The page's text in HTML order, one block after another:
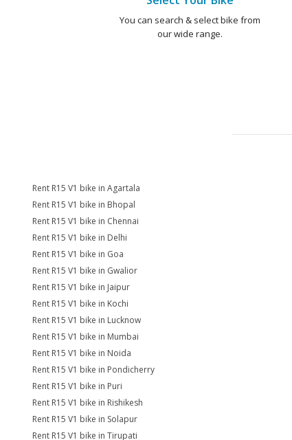
You can search & select bike from
our wide range.
Rent R15 V1 bike in Agartala
Rent R15 V1 bike in Bhopal
Rent R15 V1 bike in Chennai
Rent R15 V1 bike in Delhi
Rent R15 V1 bike in Goa
Rent R15 V1 bike in Gwalior
Rent R15 V1 bike in Jaipur
Rent R15 V1 bike in Kochi
Rent R15 V1 bike in Lucknow
Rent R15 V1 bike in Mumbai
Rent R15 V1 bike in Noida
Rent R15 V1 bike in Pondicherry
Rent R15 V1 bike in Puri
Rent R15 V1 bike in Rishikesh
Rent R15 V1 bike in Solapur
Rent R15 V1 bike in Tirupati